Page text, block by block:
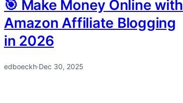
🎯 Make Money Online with
Amazon Affiliate Blogging
in 2026
edboeckh·Dec 30, 2025